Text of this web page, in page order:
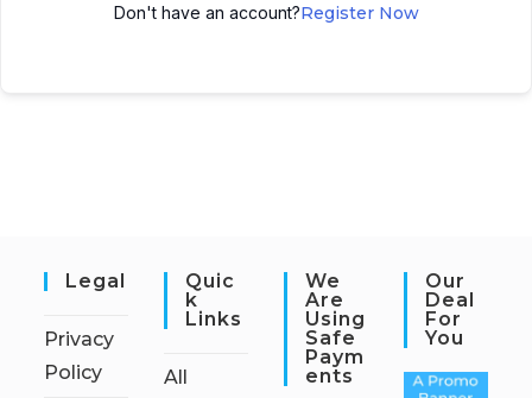
Don't have an account?Register Now
Legal
Privacy
Policy
Quic
K
Links
All
We
Are
Using
Safe
Paym
Ents
Our
Deal
For
You